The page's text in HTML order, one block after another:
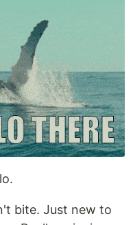
bite. Just new to